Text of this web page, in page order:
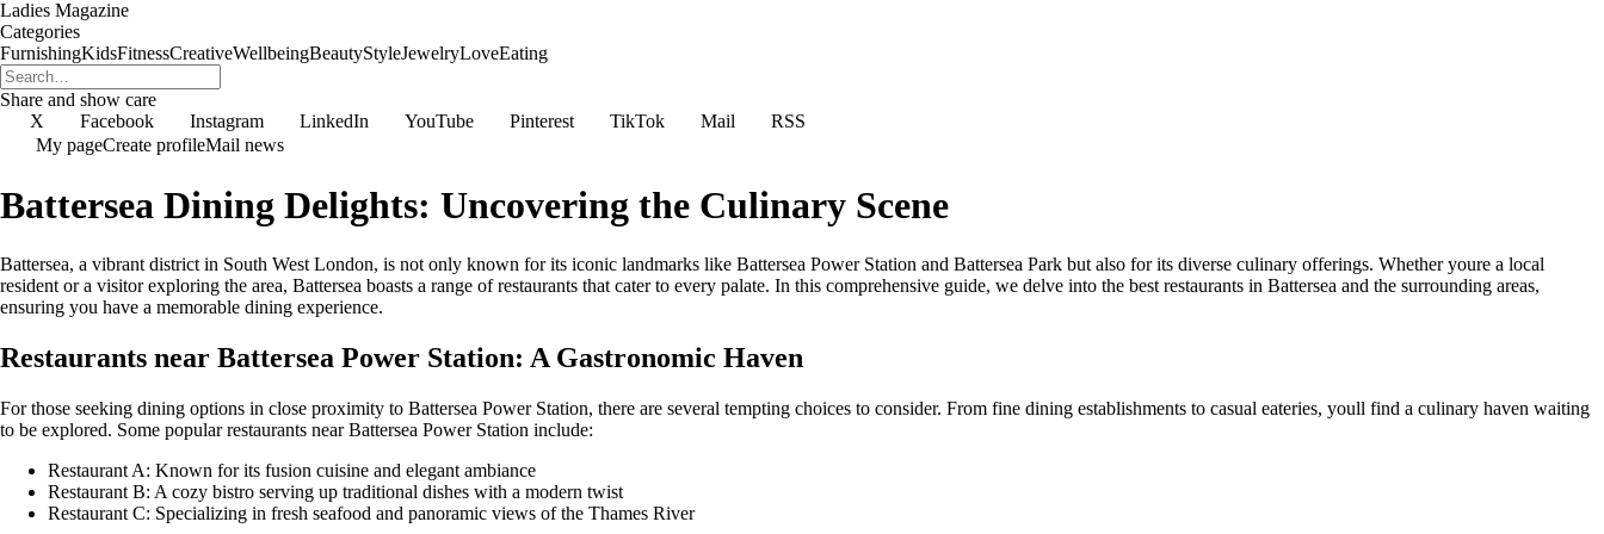
Ladies Magazine
Categories
FurnishingKidsFitnessCreativeWellbeingBeautyStyleJewelryLoveEating
Share and show care
X
Facebook Instagram LinkedIn YouTube Pinterest TikTok Mail
RSS
My pageCreate profileMail news
Battersea Dining Delights: Uncovering the Culinary Scene
Battersea, a vibrant district in South West London, is not only known for its iconic landmarks like Battersea Power Station and Battersea Park but also for its diverse culinary offerings. Whether youre a local
resident or a visitor exploring the area, Battersea boasts a range of restaurants that cater to every palate. In this comprehensive guide, we delve into the best restaurants in Battersea and the surrounding areas,
ensuring you have a memorable dining experience.
Restaurants near Battersea Power Station: A Gastronomic Haven
For those seeking dining options in close proximity to Battersea Power Station, there are several tempting choices to consider. From fine dining establishments to casual eateries, youll find a culinary haven waiting
to be explored. Some popular restaurants near Battersea Power Station include:
Restaurant A: Known for its fusion cuisine and elegant ambiance
Restaurant B: A cozy bistro serving up traditional dishes with a modern twist
Restaurant C: Specializing in fresh seafood and panoramic views of the Thames River